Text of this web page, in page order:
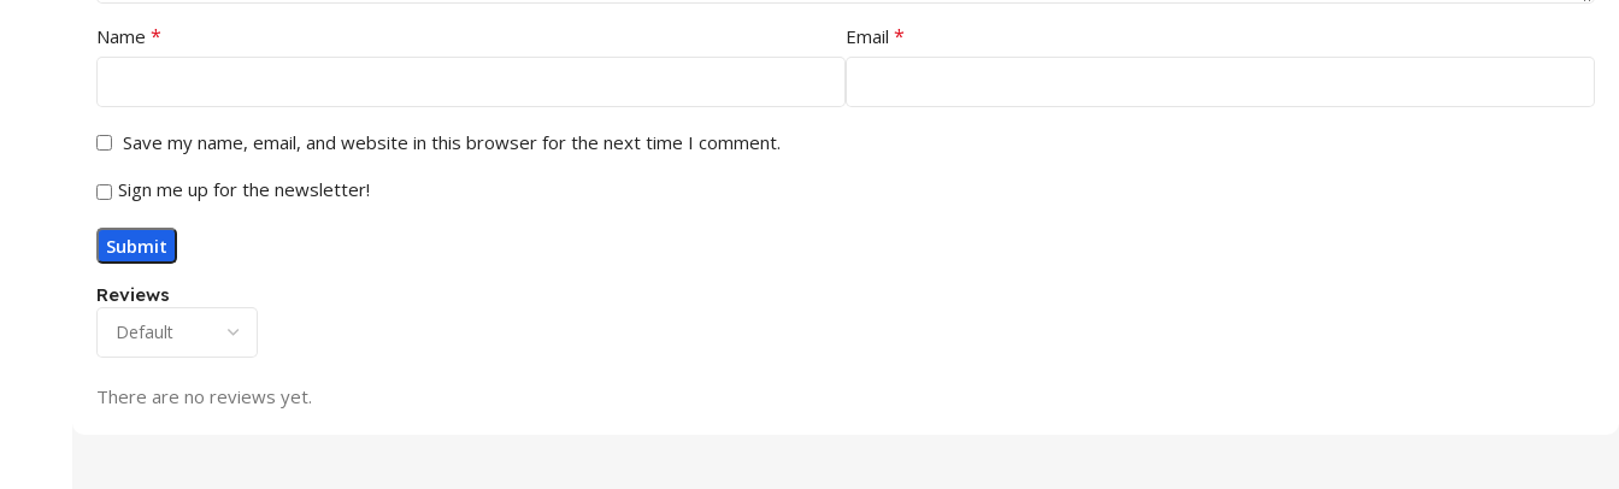
Reviews
There are no reviews yet.
Name * Email *
Save my name, email, and website in this browser for the next time I comment.
Sign me up for the newsletter!